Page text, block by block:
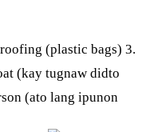
(plastic bags) 3.
(kay tugnaw didto
(ato lang ipunon